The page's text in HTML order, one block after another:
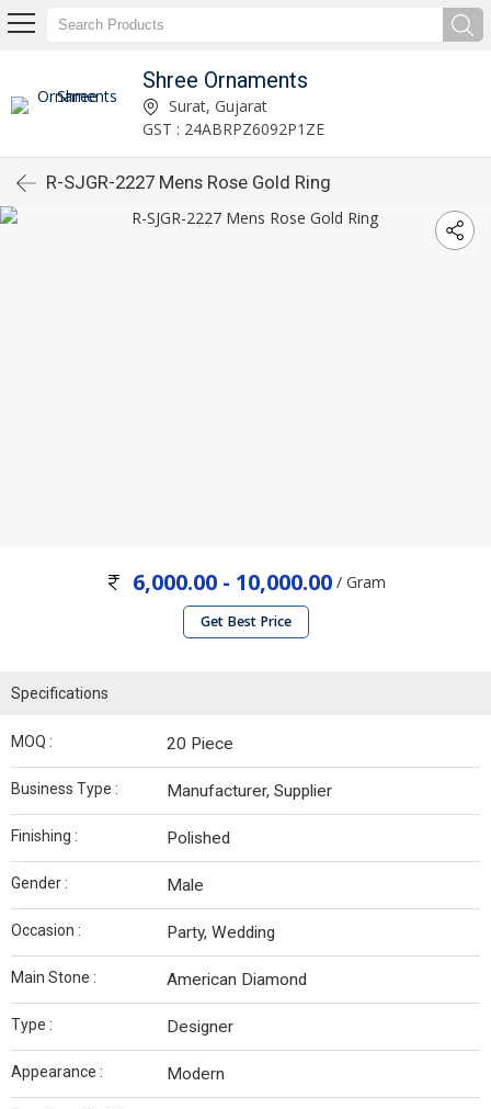
Shree Ornaments
Surat, Gujarat
GST : 24ABRPZ6092P1ZE
R-SJGR-2227 Mens Rose Gold Ring
6,000.00 - 10,000.00/ Gram
Get Best Price
Specifications
MOQ : 20 Piece
Business Type : Manufacturer, Supplier
Finishing : Polished
Gender : Male
Occasion : Party, Wedding
Main Stone : American Diamond
Type : Designer
Appearance : Modern